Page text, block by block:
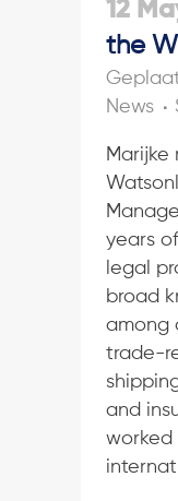
12
the
News
years
legal
broad
among
trade-
and
worked